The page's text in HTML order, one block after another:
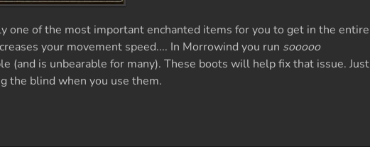
one of the most important enchanted items for you to get in the entire
your movement speed.... In Morrowind you run sooooo
(and is unbearable for many). These boots will help fix that issue. Just
the blind when you use them.